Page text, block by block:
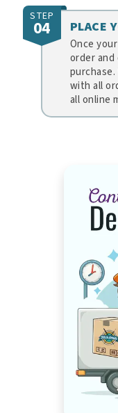
STEP
04 PLACE
Once
order and
with all
all online